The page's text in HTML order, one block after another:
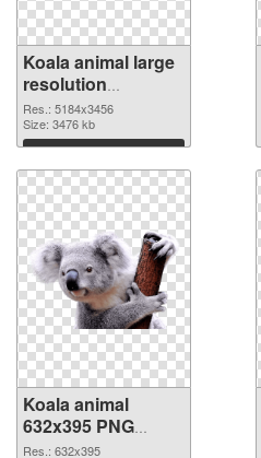
Koala animal large
resolution
5184x3456 PNG
cutout
Res.: 5184x3456
Size: 3476 kb
Download
Koala animal
632x395 PNG
image
Res.: 632x395